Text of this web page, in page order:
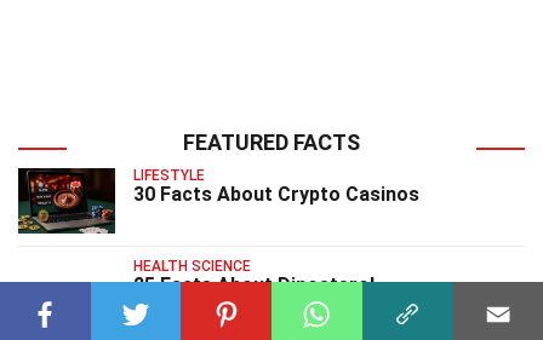
FEATURED FACTS
LIFESTYLE
30 Facts About Crypto Casinos
HEALTH SCIENCE
25 Facts About Dinosterol